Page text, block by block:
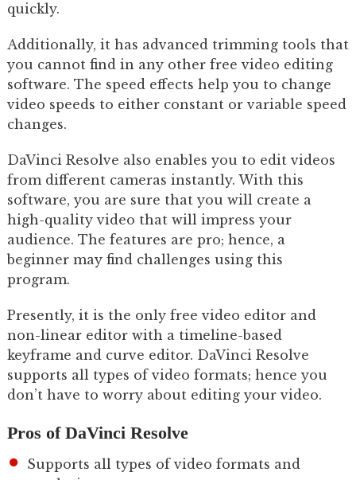
quickly.
Additionally, it has advanced trimming tools that
you cannot find in any other free video editing
software. The speed effects help you to change
video speeds to either constant or variable speed
changes.
DaVinci Resolve also enables you to edit videos
from different cameras instantly. With this
software, you are sure that you will create a
high-quality video that will impress your
audience. The features are pro; hence, a
beginner may find challenges using this
program.
Presently, it is the only free video editor and
non-linear editor with a timeline-based
keyframe and curve editor. DaVinci Resolve
supports all types of video formats; hence you
don’t have to worry about editing your video.
Pros of DaVinci Resolve
Supports all types of video formats and